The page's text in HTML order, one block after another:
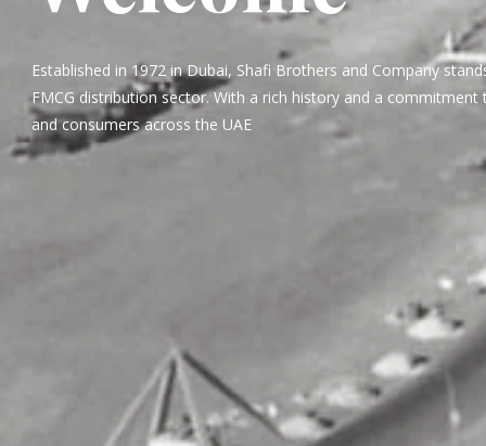
Established in 1972 in Dubai, Shafi Brothers and Company
FMCG distribution sector. With a rich history and a commitment
and consumers across the UAE